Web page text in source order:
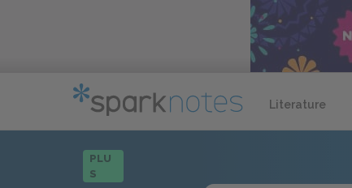
Literature
PLU
S